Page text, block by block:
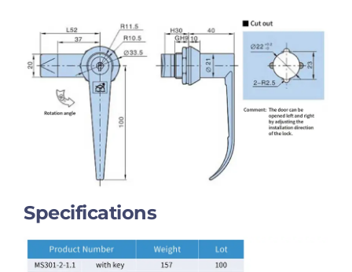
Specifications